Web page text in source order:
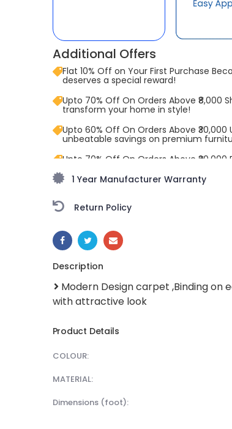
Additional Offers
Flat 10% Off on Your First Purchase
deserves a special reward!
Upto 70% Off On Orders Above ₹8,000
transform your home in style!
Upto 60% Off On Orders Above
unbeatable savings on premium
Upto 70% Off On Orders Above
1 Year Manufacturer Warranty
Return Policy
SHARE:
Description
Modern Design carpet ,Binding on
with attractive look
Product Details
COLOUR:
MATERIAL:
dimensions (foot):